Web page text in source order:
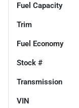
Fuel Capacity
Trim
Fuel Economy
Stock #
Transmission
VIN